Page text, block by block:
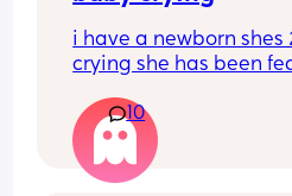
i have a newborn
crying she has been
10